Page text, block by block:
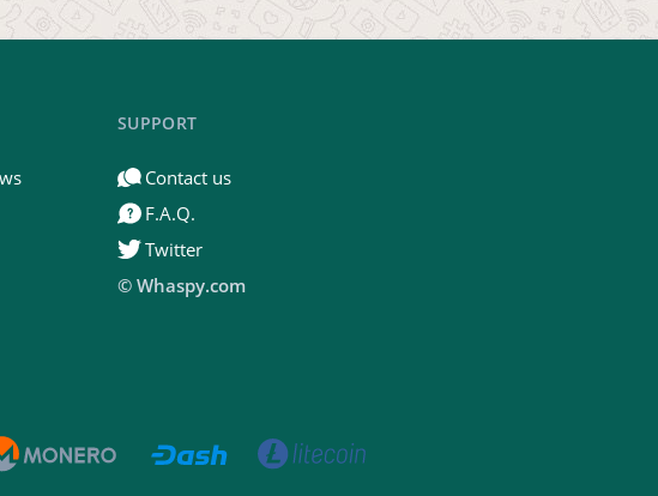
SUPPORT
Contact us
F.A.Q.
Twitter
© Whaspy.com